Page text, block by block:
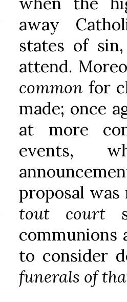
away
states of
attend.
common for
made; once
at more
events,
proposal
tout court
communions
to consider
funerals of